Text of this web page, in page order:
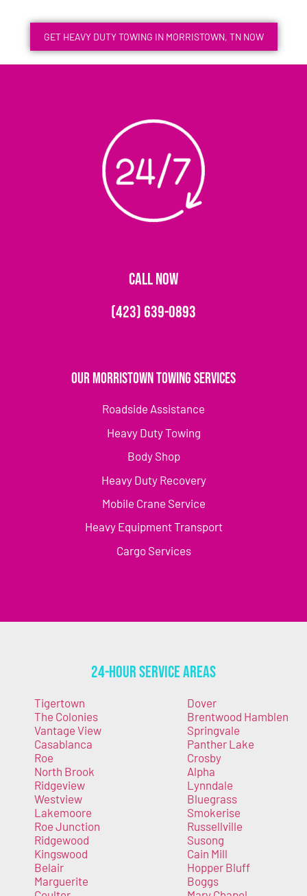
GET HEAVY DUTY TOWING IN MORRISTOWN, TN NOW
CALL NOW
(423) 639-0893
Our Morristown Towing Services
Roadside Assistance
Heavy Duty Towing
Body Shop
Heavy Duty Recovery
Mobile Crane Service
Heavy Equipment Transport
Cargo Services
24-Hour Service Areas
Tigertown
The Colonies
Vantage View
Casablanca
Roe
North Brook
Ridgeview
Westview
Lakemoore
Roe Junction
Ridgewood
Kingswood
Belair
Marguerite
Dover
Brentwood Hamblen
Springvale
Panther Lake
Crosby
Alpha
Lynndale
Bluegrass
Smokerise
Russellville
Susong
Cain Mill
Hopper Bluff
Boggs